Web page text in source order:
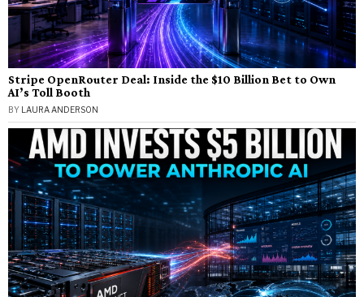
Stripe OpenRouter Deal: Inside the $10 Billion Bet to Own
AI’s Toll Booth
BY LAURA ANDERSON